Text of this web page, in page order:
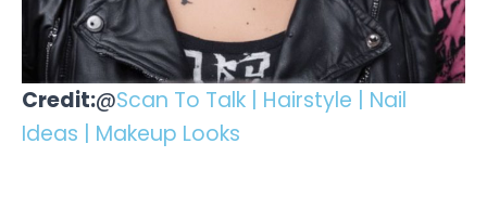
Credit:@Scan To Talk | Hairstyle | Nail
Ideas | Makeup Looks